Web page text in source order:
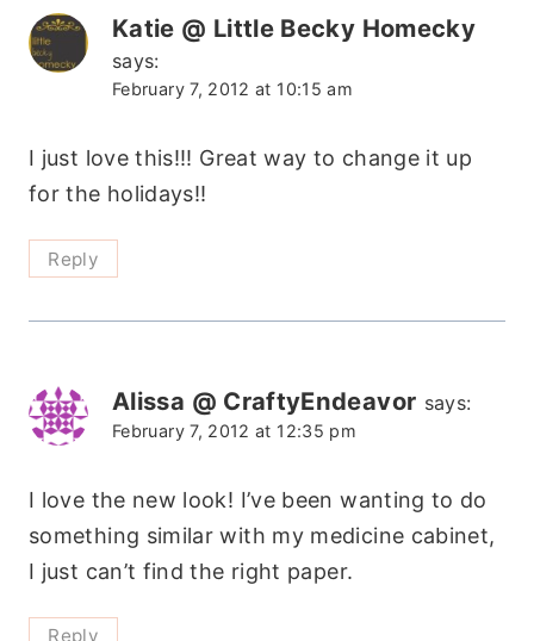
Katie @ Little Becky Homecky
says:
February 7, 2012 at 10:15 am
I just love this!!! Great way to change it up
for the holidays!!
Reply
Alissa @ CraftyEndeavor says:
February 7, 2012 at 12:35 pm
I love the new look! I’ve been wanting to do
something similar with my medicine cabinet,
I just can’t find the right paper.
Reply